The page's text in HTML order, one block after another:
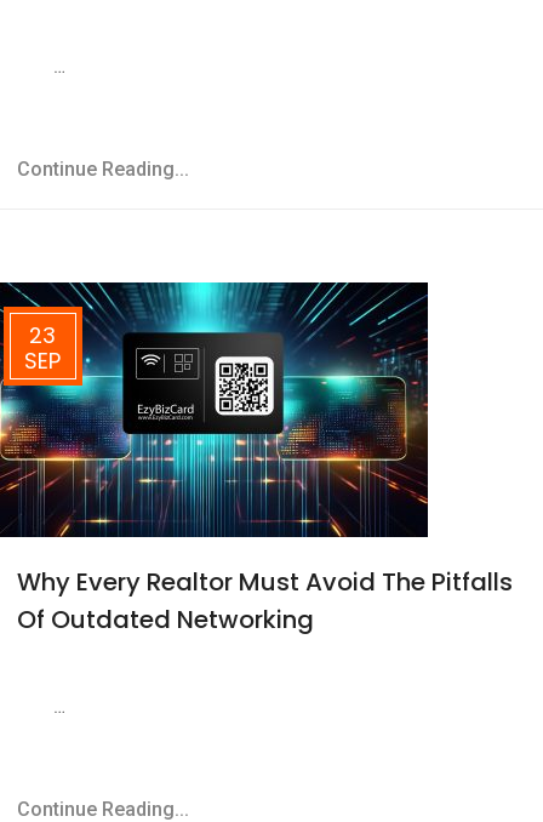
…
Continue Reading...
23
SEP
Why Every Realtor Must Avoid The Pitfalls
Of Outdated Networking
…
Continue Reading...